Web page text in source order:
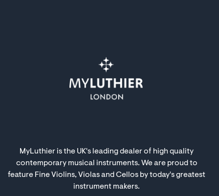
MyLuthier is the UK's leading dealer of high quality
contemporary musical instruments. We are proud to
feature Fine Violins, Violas and Cellos by today's greatest
instrument makers.